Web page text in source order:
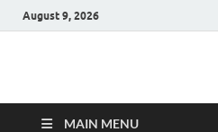
August 9, 2026
Hulk
MAIN MENU